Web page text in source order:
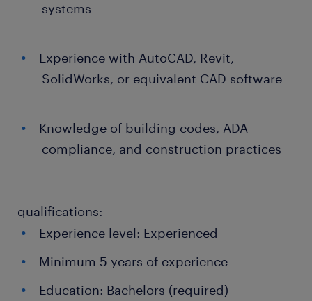
systems
Experience with AutoCAD, Revit,
SolidWorks, or equivalent CAD software
Knowledge of building codes, ADA
compliance, and construction practices
qualifications:
Experience level: Experienced
Minimum 5 years of experience
Education: Bachelors (required)